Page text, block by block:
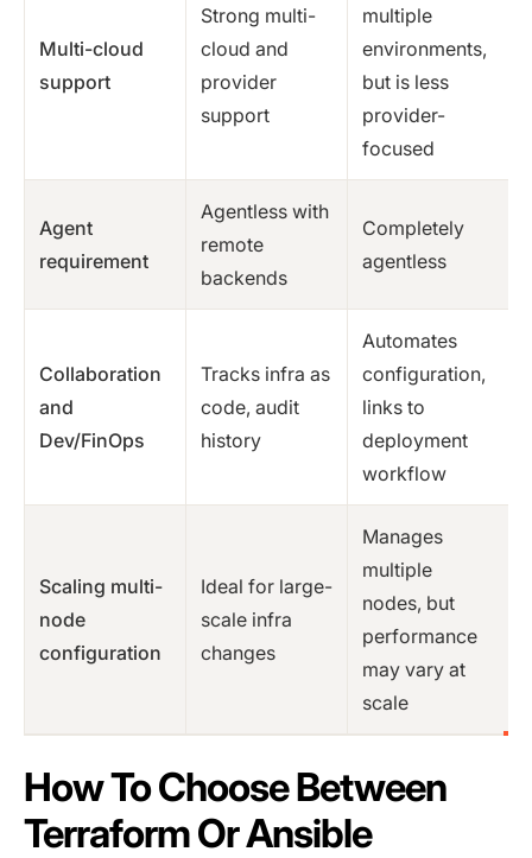
Multi-cloud
support
Strong multi-
cloud and
provider
support
multiple
environments,
but is less
provider-
focused
Agent
requirement
Agentless with
remote
backends
Completely
agentless
Collaboration
and
Dev/FinOps
Tracks infra as
code, audit
history
Automates
configuration,
links to
deployment
workflow
Scaling multi-
node
configuration
Ideal for large-
scale infra
changes
Manages
multiple
nodes, but
performance
may vary at
scale
How To Choose Between
Terraform Or Ansible